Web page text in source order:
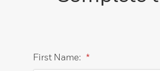
*
First Name: